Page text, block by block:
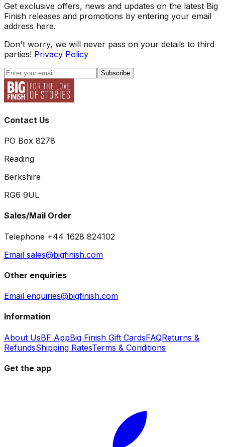
Get exclusive offers, news and updates on the latest Big
Finish releases and promotions by entering your email
address here.
Don't worry, we will never pass on your details to third
parties! Privacy Policy
Subscribe
Contact Us
PO Box 8278
Reading
Berkshire
RG6 9UL
Sales/Mail Order
Telephone +44 1628 824102
Email sales@bigfinish.com
Other enquiries
Email enquiries@bigfinish.com
Information
About UsBF AppBig Finish Gift CardsFAQReturns &
RefundsShipping RatesTerms & Conditions
Get the app